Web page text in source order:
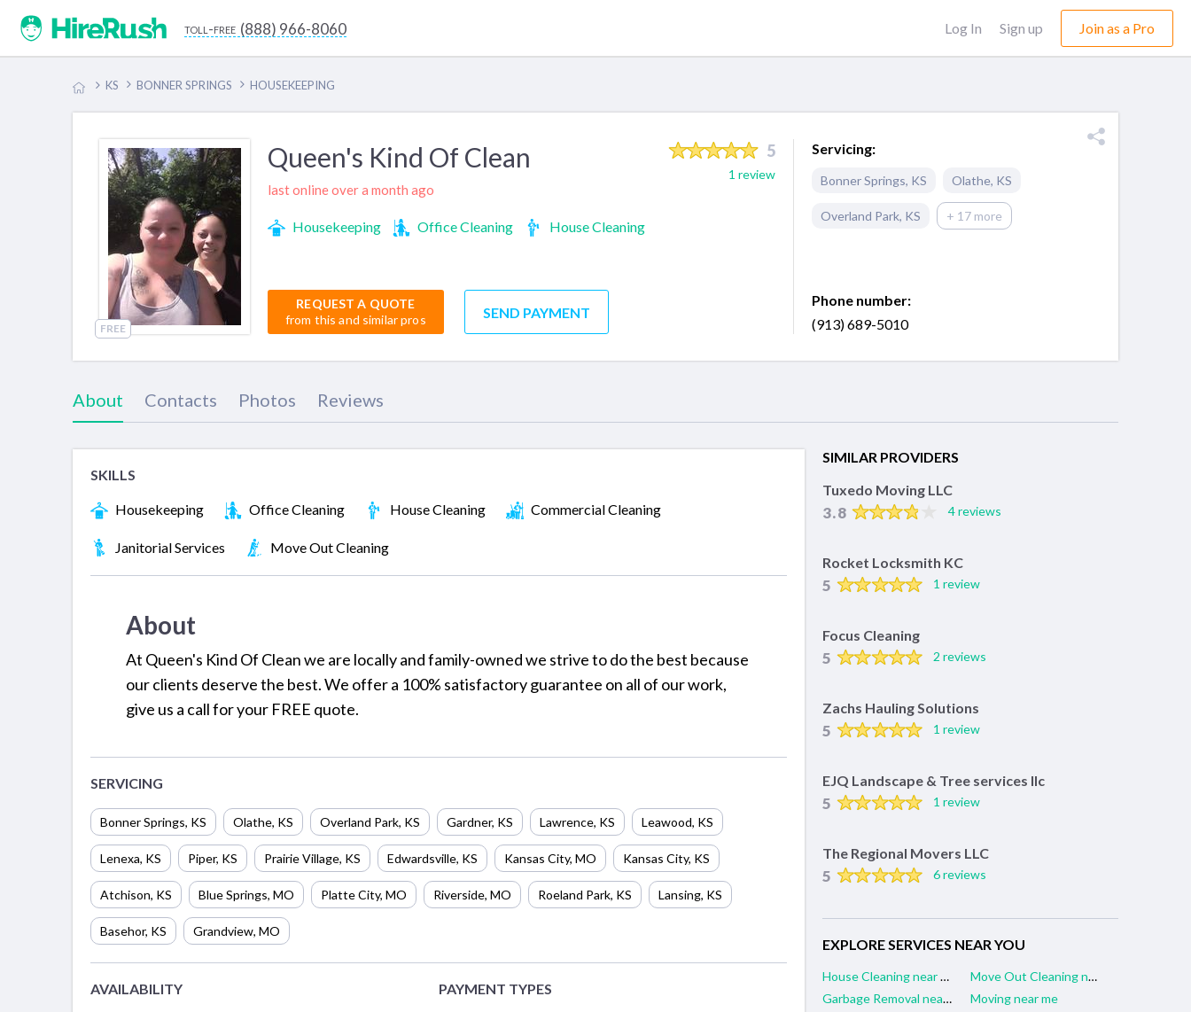
toll-free (888) 966-8060 Log In Sign up Join as a Pro
KS BONNER SPRINGS HOUSEKEEPING
FREE
Queen's Kind Of Clean
last online over a month ago
5
1 review
Housekeeping Office Cleaning House Cleaning
REQUEST A QUOTE
from this and similar pros
SEND PAYMENT
Servicing:
Bonner Springs, KS Olathe, KS
Overland Park, KS + 17 more
Phone number:
(913) 689-5010
About Contacts Photos Reviews
SKILLS
Housekeeping Office Cleaning House Cleaning Commercial Cleaning
Janitorial Services Move Out Cleaning
About
At Queen's Kind Of Clean we are locally and family-owned we strive to do the best because
our clients deserve the best. We offer a 100% satisfactory guarantee on all of our work,
give us a call for your FREE quote.
SERVICING
Bonner Springs, KS Olathe, KS Overland Park, KS Gardner, KS Lawrence, KS Leawood, KS
Lenexa, KS Piper, KS Prairie Village, KS Edwardsville, KS Kansas City, MO Kansas City, KS
Atchison, KS Blue Springs, MO Platte City, MO Riverside, MO Roeland Park, KS Lansing, KS
Basehor, KS Grandview, MO
AVAILABILITY PAYMENT TYPES
SIMILAR PROVIDERS
Tuxedo Moving LLC
3.8 4 reviews
Rocket Locksmith KC
5 1 review
Focus Cleaning
5 2 reviews
Zachs Hauling Solutions
5 1 review
EJQ Landscape & Tree services llc
5 1 review
The Regional Movers LLC
5 6 reviews
EXPLORE SERVICES NEAR YOU
House Cleaning near me
Move Out Cleaning near me
Garbage Removal near me
Moving near me